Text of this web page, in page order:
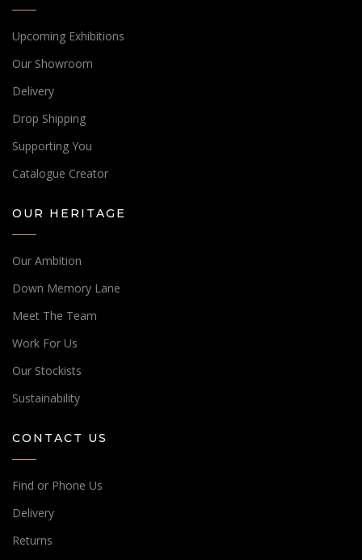
Upcoming Exhibitions
Our Showroom
Delivery
Drop Shipping
Supporting You
Catalogue Creator
OUR HERITAGE
Our Ambition
Down Memory Lane
Meet The Team
Work For Us
Our Stockists
Sustainability
CONTACT US
Find or Phone Us
Delivery
Returns